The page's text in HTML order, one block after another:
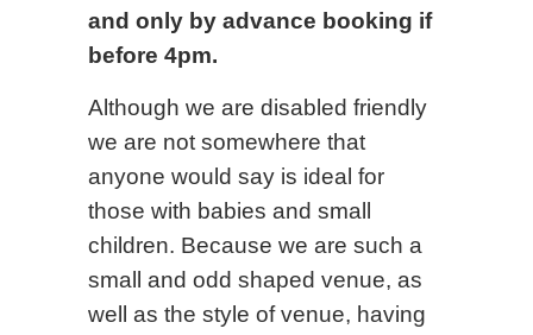
and only by advance booking if
before 4pm.
Although we are disabled friendly
we are not somewhere that
anyone would say is ideal for
those with babies and small
children. Because we are such a
small and odd shaped venue, as
well as the style of venue, having